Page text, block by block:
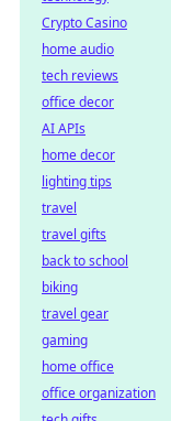
Crypto Casino
home audio
tech reviews
office decor
AI APIs
home decor
lighting tips
travel
travel gifts
back to school
biking
travel gear
gaming
home office
office organization